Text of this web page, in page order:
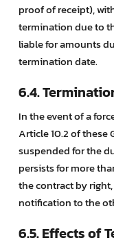
proof of receipt),
termination due to
liable for amounts
termination date.
6.4.
In the event of a
Article 10.2 of these
suspended for the
persists for more
the contract by
notification to the
6.5. Effects of